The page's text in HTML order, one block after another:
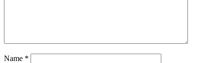
Name *